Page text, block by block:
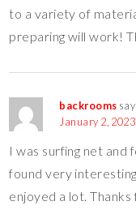
to a variety of
preparing will work!
backrooms
January 2,
I was surfing net and
found very
enjoyed a lot.